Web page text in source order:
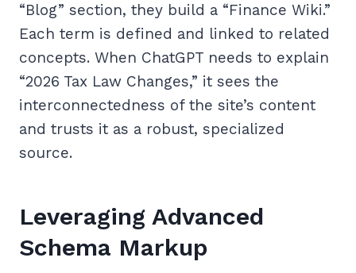
“Blog” section, they build a “Finance Wiki.”
Each term is defined and linked to related
concepts. When ChatGPT needs to explain
“2026 Tax Law Changes,” it sees the
interconnectedness of the site’s content
and trusts it as a robust, specialized
source.
Leveraging Advanced
Schema Markup